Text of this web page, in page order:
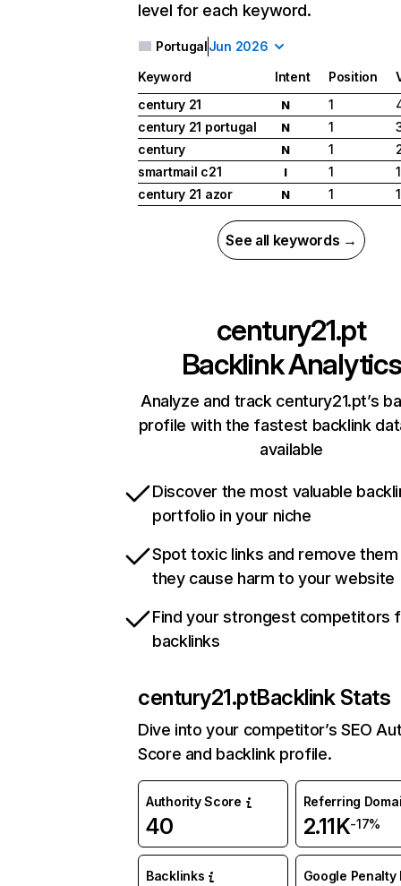
level for each keyword.
PortugalJun 2026
Keyword Intent Position
century 21
N 1
century 21 portugal
N 1
century
N 1
smartmail c21
I 1
century 21 azor
N 1
See all keywords →
century21.pt
Backlink Analytics
Analyze and track century21.pt’s
profile with the fastest backlink
available
Discover the most valuable
portfolio in your niche
Spot toxic links and remove
they cause harm to your website
Find your strongest competitors
backlinks
century21.ptBacklink Stats
Dive into your competitor’s SEO
Score and backlink profile.
Authority Score
40
Referring
2.11K-17%
Backlinks Google Penalty